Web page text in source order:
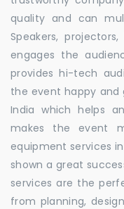
quality and can
Speakers,
engages the
provides hi-tech
the event happy and
India which helps
makes the event
equipment services
shown a great
services are the
from planning,